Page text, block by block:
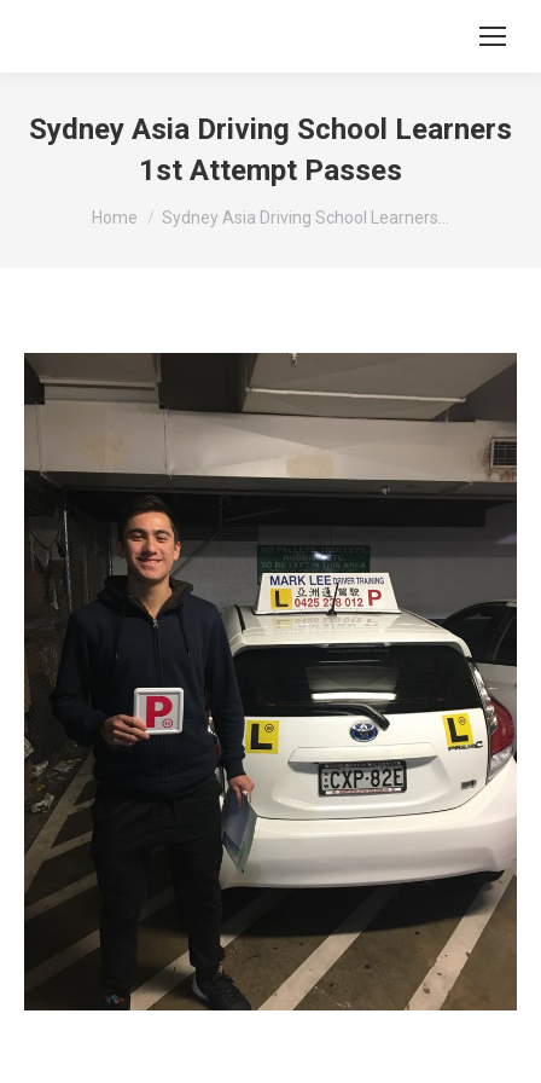
Sydney Asia Driving School Learners
1st Attempt Passes
You are here:
Home Sydney Asia Driving School Learners…